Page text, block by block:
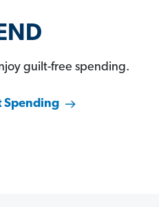
guilt-free spending.
Spending